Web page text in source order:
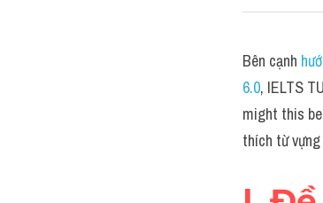
Bên cạnh
6.0, IELTS
might this
thích từ